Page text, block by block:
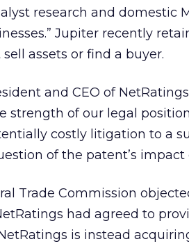
research and domestic
Jupiter recently
assets or find a buyer.
and CEO of
strength of our legal
costly litigation to a
of the patent’s impact
Trade Commission
had agreed to
is instead